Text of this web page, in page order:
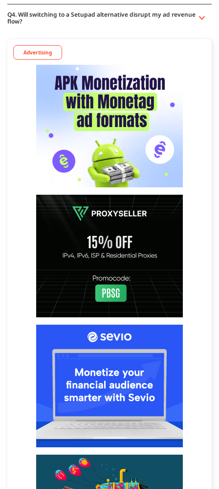
Q4. Will switching to a Setupad alternative disrupt my ad revenue
flow?
Advertising